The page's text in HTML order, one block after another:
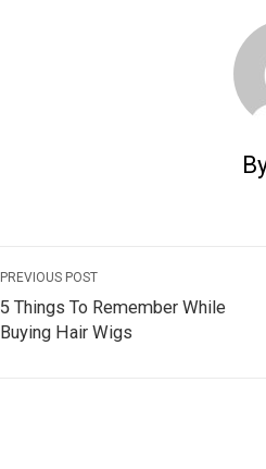
PREVIOUS POST
5 Things To Remember While
Buying Hair Wigs